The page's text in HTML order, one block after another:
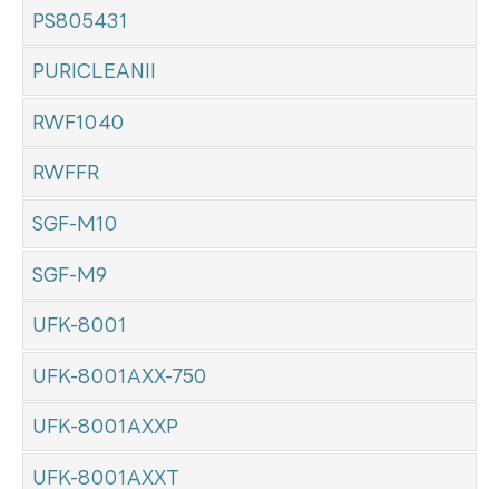
PS805431
PURICLEANII
RWF1040
RWFFR
SGF-M10
SGF-M9
UFK-8001
UFK-8001AXX-750
UFK-8001AXXP
UFK-8001AXXT